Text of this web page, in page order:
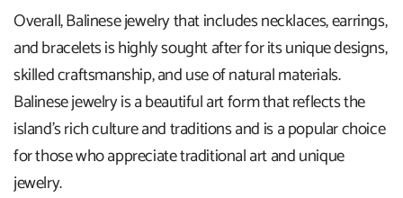
Overall, Balinese jewelry that includes necklaces, earrings,
and bracelets is highly sought after for its unique designs,
skilled craftsmanship, and use of natural materials.
Balinese jewelry is a beautiful art form that reflects the
island's rich culture and traditions and is a popular choice
for those who appreciate traditional art and unique
jewelry.